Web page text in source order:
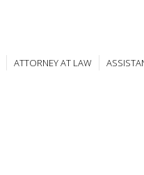
ATTORNEY AT LAW